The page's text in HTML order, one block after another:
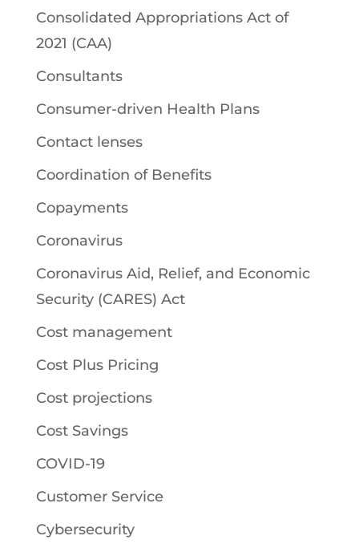
Consolidated Appropriations Act of
2021 (CAA)
Consultants
Consumer-driven Health Plans
Contact lenses
Coordination of Benefits
Copayments
Coronavirus
Coronavirus Aid, Relief, and Economic
Security (CARES) Act
Cost management
Cost Plus Pricing
Cost projections
Cost Savings
COVID-19
Customer Service
Cybersecurity